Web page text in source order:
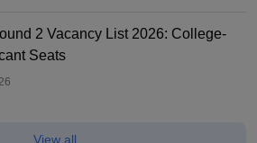
2 Vacancy List 2026: College-
Seats
View all